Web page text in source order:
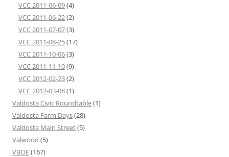
VCC 2011-06-09(4)
VCC 2011-06-22(2)
VCC 2011-07-07(3)
VCC 2011-08-25(17)
VCC 2011-10-06(3)
VCC 2011-11-10(9)
VCC 2012-02-23(2)
VCC 2012-03-08(1)
Valdosta Civic Roundtable(1)
Valdosta Farm Days(28)
Valdosta Main Street(5)
Valwood (5)
VBOE(167)